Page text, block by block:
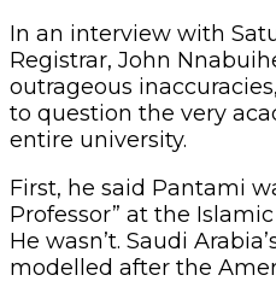
In an interview with
Registrar, John
outrageous
to question the very
entire university.
First, he said Pantami
Professor” at the
He wasn’t. Saudi
modelled after the